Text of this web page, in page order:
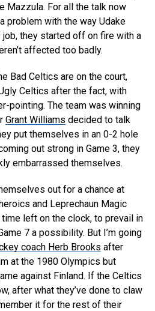
Mazzula. For all the talk now
problem with the way Udake
they started off on fire with a
affected too badly.
Bad Celtics are on the court,
Celtics after the fact, with
pointing. The team was winning
Grant Williams decided to talk
put themselves in an 0-2 hole
out strong in Game 3, they
embarrassed themselves.
out for a chance at
and Leprechaun Magic
left on the clock, to prevail in
7 a possibility. But I’m going
coach Herb Brooks after
at the 1980 Olympics but
against Finland. If the Celtics
after what they’ve done to claw
it for the rest of their